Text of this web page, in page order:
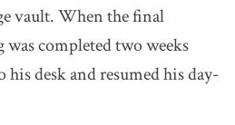
vault. When the final
completed two weeks
desk and resumed his day-